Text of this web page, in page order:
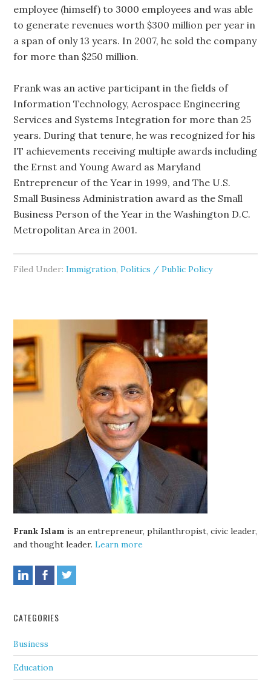
employee (himself) to 3000 employees and was able
to generate revenues worth $300 million per year in
a span of only 13 years. In 2007, he sold the company
for more than $250 million.
Frank was an active participant in the fields of
Information Technology, Aerospace Engineering
Services and Systems Integration for more than 25
years. During that tenure, he was recognized for his
IT achievements receiving multiple awards including
the Ernst and Young Award as Maryland
Entrepreneur of the Year in 1999, and The U.S.
Small Business Administration award as the Small
Business Person of the Year in the Washington D.C.
Metropolitan Area in 2001.
Filed Under:Immigration,Politics / Public Policy
Frank Islam is an entrepreneur, philanthropist, civic leader,
and thought leader.Learn more
CATEGORIES
Business
Education